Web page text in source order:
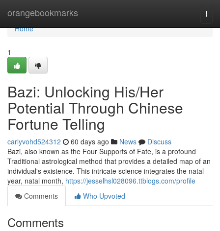
orangebookmarks
Home
Home
1
Bazi: Unlocking His/Her
Potential Through Chinese
Fortune Telling
carlyvohd524312 60 days ago News
Discuss
Bazi, also known as the Four Supports of Fate, is a profound
Traditional astrological method that provides a detailed map of an
individual's existence. This intricate science integrates the natal
year, natal month, https://jesselhsl028096.ttblogs.com/profile
Comments
Who Upvoted
Comments